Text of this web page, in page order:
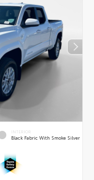
INTERIOR
Black Fabric With Smoke Silver